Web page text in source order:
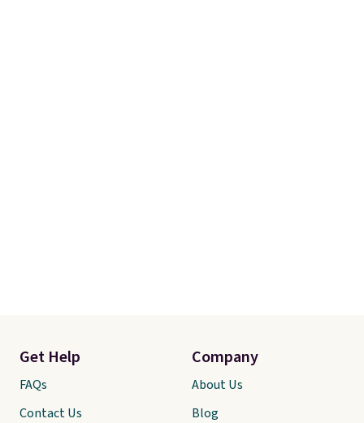
Get Help
FAQs
Contact Us
Company
About Us
Blog